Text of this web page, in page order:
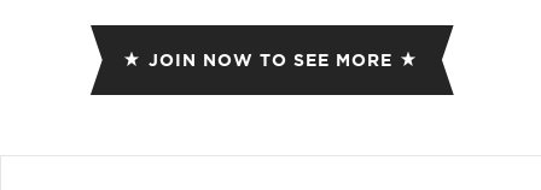
JOIN NOW TO SEE MORE